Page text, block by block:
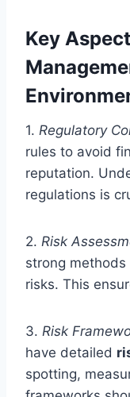
Key
1. Regulatory
rules to avoid
reputation.
regulations is
2. Risk
strong
risks. This
3. Risk
have detailed
spotting,